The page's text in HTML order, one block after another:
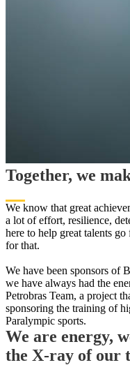
Together, we
We know that great
a lot of effort, resilience,
here to help great talents
for that.
​​​​​​​We have been sponsors of
we have always had the
Petrobras Team, a project
sponsoring the training of
Paralympic sports.
We are energy,
the X-ray of our